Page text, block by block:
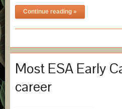
Continue reading »
Most ESA Early
career